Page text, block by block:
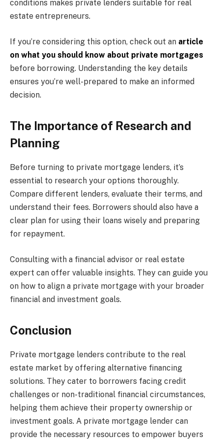
conditions makes private lenders suitable for real
estate entrepreneurs.
If you’re considering this option, check out an article
on what you should know about private mortgages
before borrowing. Understanding the key details
ensures you’re well-prepared to make an informed
decision.
The Importance of Research and
Planning
Before turning to private mortgage lenders, it’s
essential to research your options thoroughly.
Compare different lenders, evaluate their terms, and
understand their fees. Borrowers should also have a
clear plan for using their loans wisely and preparing
for repayment.
Consulting with a financial advisor or real estate
expert can offer valuable insights. They can guide you
on how to align a private mortgage with your broader
financial and investment goals.
Conclusion
Private mortgage lenders contribute to the real
estate market by offering alternative financing
solutions. They cater to borrowers facing credit
challenges or non-traditional financial circumstances,
helping them achieve their property ownership or
investment goals. A private mortgage lender can
provide the necessary resources to empower buyers